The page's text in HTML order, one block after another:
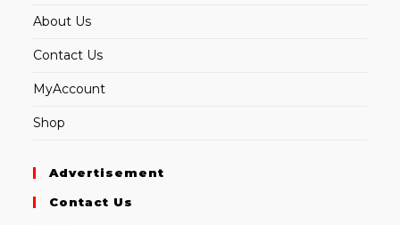
About Us
Contact Us
MyAccount
Shop
Advertisement
Contact Us